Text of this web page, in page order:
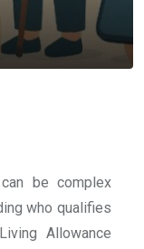
be complex
who qualifies
Allowance